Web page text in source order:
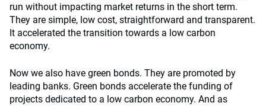
run without impacting market returns in the short term.
They are simple, low cost, straightforward and transparent.
It accelerated the transition towards a low carbon
economy.
Now we also have green bonds. They are promoted by
leading banks. Green bonds accelerate the funding of
projects dedicated to a low carbon economy. And as